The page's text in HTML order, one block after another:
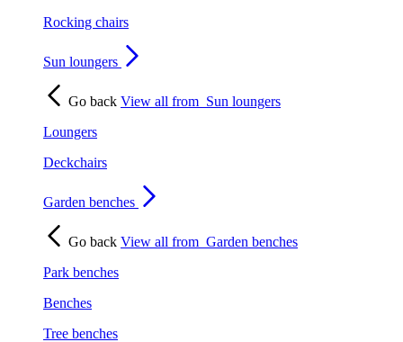
Rocking chairs
Sun loungers
Go back View all from Sun loungers
Loungers
Deckchairs
Garden benches
Go back View all from Garden benches
Park benches
Benches
Tree benches